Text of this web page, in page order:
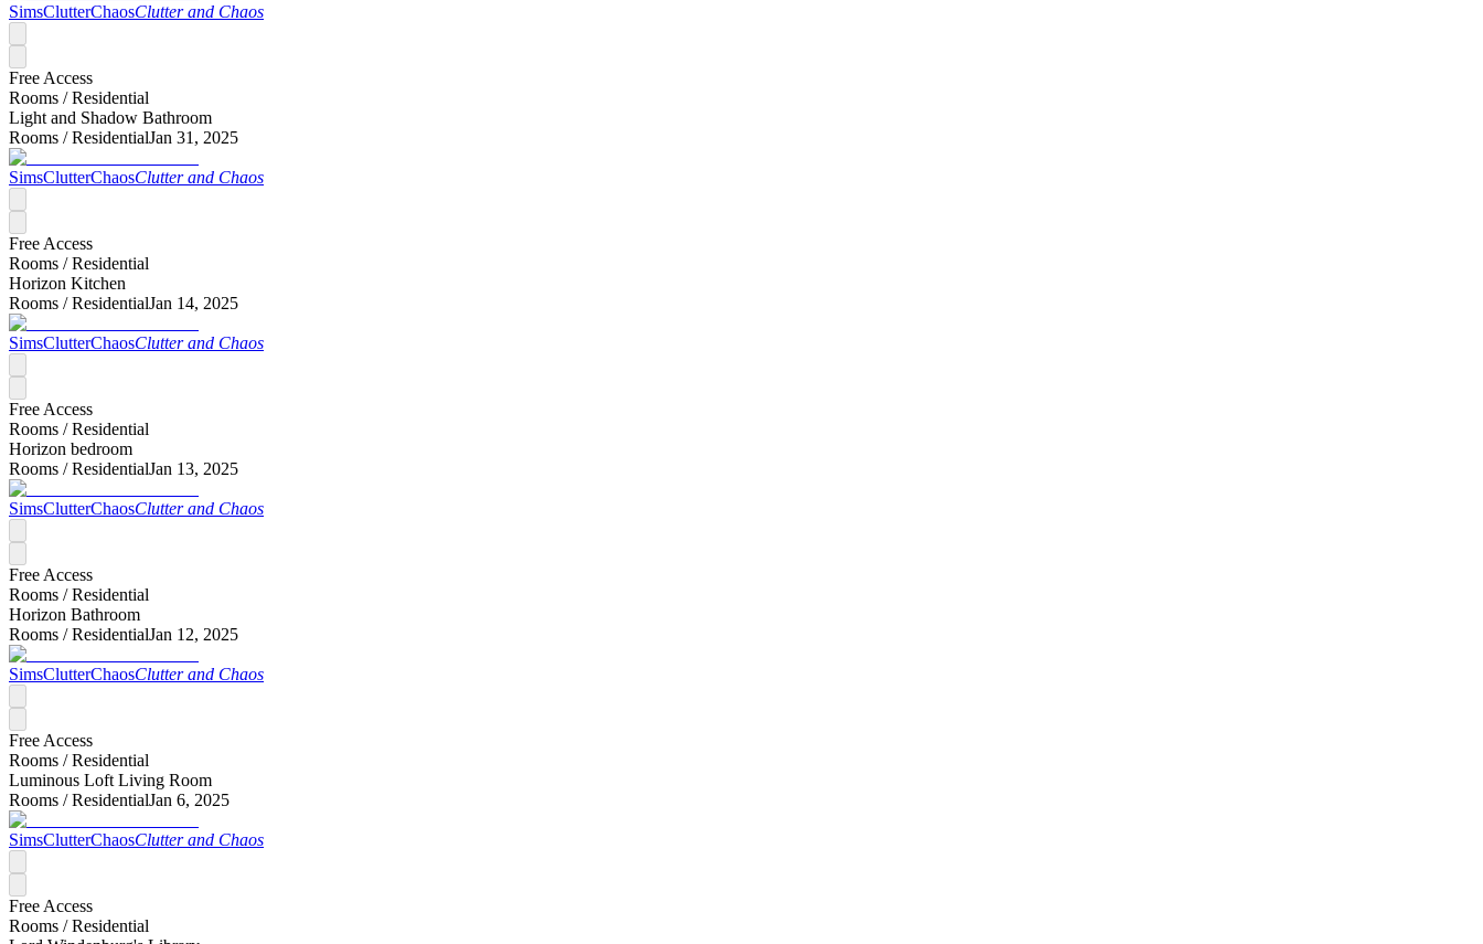
SimsClutterChaosClutter and Chaos
Free Access
Rooms /Residential
Light and Shadow Bathroom
Rooms /ResidentialJan 31, 2025
SimsClutterChaosClutter and Chaos
Free Access
Rooms /Residential
Horizon Kitchen
Rooms /ResidentialJan 14, 2025
SimsClutterChaosClutter and Chaos
Free Access
Rooms /Residential
Horizon bedroom
Rooms /ResidentialJan 13, 2025
SimsClutterChaosClutter and Chaos
Free Access
Rooms /Residential
Horizon Bathroom
Rooms /ResidentialJan 12, 2025
SimsClutterChaosClutter and Chaos
Free Access
Rooms /Residential
Luminous Loft Living Room
Rooms /ResidentialJan 6, 2025
SimsClutterChaosClutter and Chaos
Free Access
Rooms /Residential